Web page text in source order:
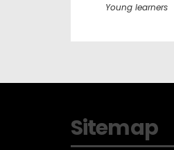
Young learners
Sitemap